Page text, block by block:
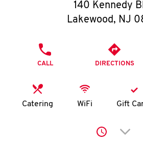
O
K
I
140 Kennedy
Lakewood, NJ
CALL DIRECTIONS
Catering WiFi Gift
Click